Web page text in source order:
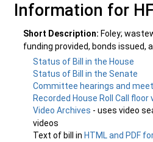
Information for
Short Description: Foley;
funding provided, bonds issued,
Status of Bill in the House
Status of Bill in the Senate
Committee hearings and
Recorded House Roll Call floor
Video Archives - uses video
videos
Text of bill in HTML and PDF